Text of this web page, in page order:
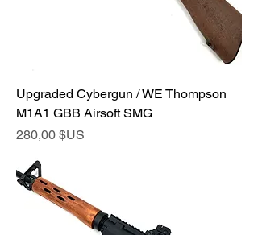
Upgraded Cybergun / WE Thompson
M1A1 GBB Airsoft SMG
Prix
280,00 $US